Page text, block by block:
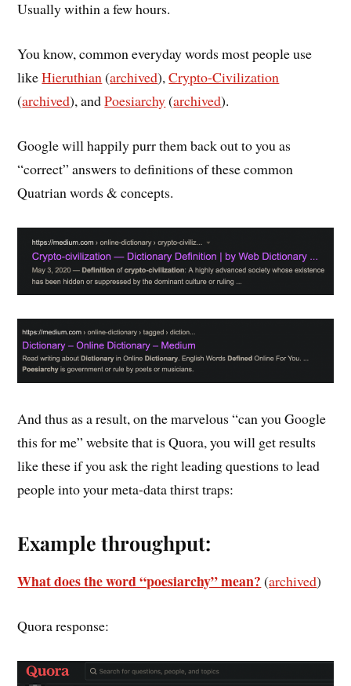
Usually within a few hours.
You know, common everyday words most people use
likeHieruthian(archived),Crypto-Civilization
(archived), andPoesiarchy(archived).
Google will happily purr them back out to you as
“correct” answers to definitions of these common
Quatrian words & concepts.
And thus as a result, on the marvelous “can you Google
this for me” website that is Quora, you will get results
like these if you ask the right leading questions to lead
people into your meta-data thirst traps:
Example throughput:
What does the word “poesiarchy” mean? (archived)
Quora response: